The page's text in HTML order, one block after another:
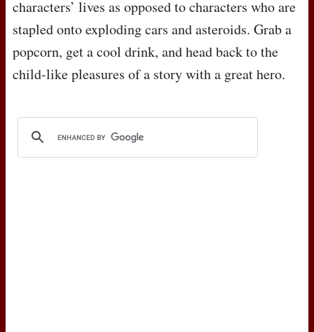
characters’ lives as opposed to characters who are
stapled onto exploding cars and asteroids. Grab a
popcorn, get a cool drink, and head back to the
child-like pleasures of a story with a great hero.